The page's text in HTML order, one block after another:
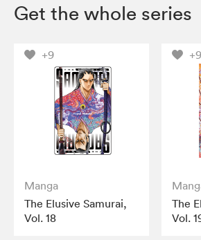
Get the whole series
+9
Manga
The Elusive Samurai,
Vol. 18
+9
The
Vol.